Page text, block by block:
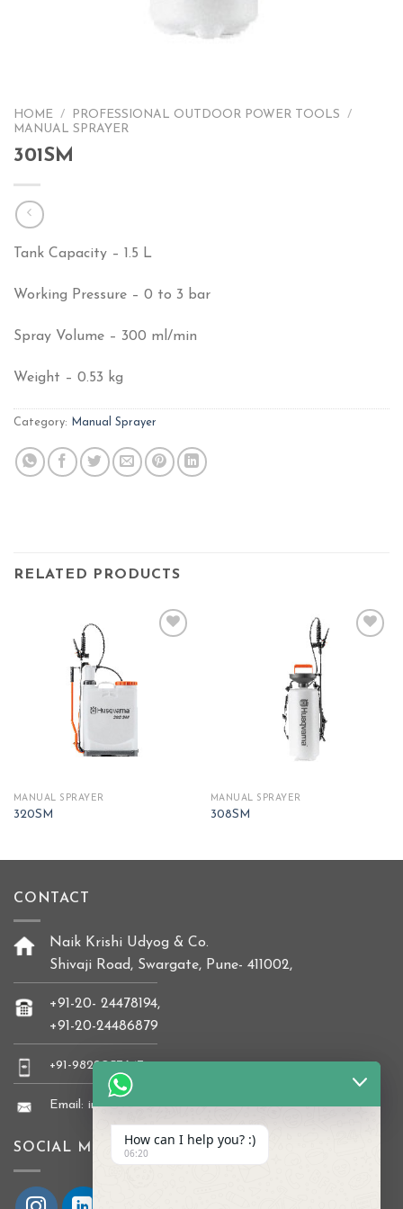
HOME / PROFESSIONAL OUTDOOR POWER TOOLS
/
MANUAL SPRAYER
301SM
Tank Capacity – 1.5 L
Working Pressure – 0 to 3 bar
Spray Volume – 300 ml/min
Weight – 0.53 kg
Category: Manual Sprayer
RELATED PRODUCTS
MANUAL SPRAYER
320SM
MANUAL SPRAYER
308SM
CONTACT
Naik Krishi Udyog & Co.
Shivaji Road, Swargate, Pune- 411002,
+91-20- 24478194,
+91-20-24486879
+91-9822037647
Email: info@naikkrishi.com
SOCIAL MEDIA
How can I help you? :)
06:20